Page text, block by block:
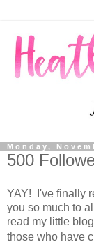
Monday,
500
YAY! I've finally
you so much to
read my little
those who have